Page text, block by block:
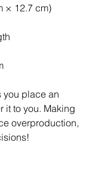
× 12.7 cm)
you place an
it to you. Making
overproduction,